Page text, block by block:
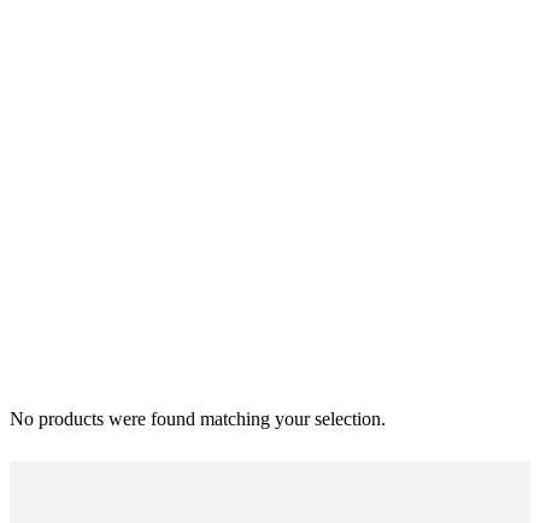
No products were found matching your selection.